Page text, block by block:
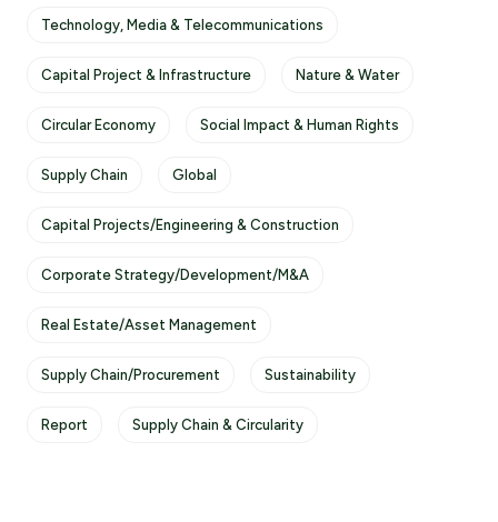
Technology, Media & Telecommunications
Capital Project & Infrastructure Nature & Water
Circular Economy Social Impact & Human Rights
Supply Chain Global
Capital Projects/Engineering & Construction
Corporate Strategy/Development/M&A
Real Estate/Asset Management
Supply Chain/Procurement Sustainability
Report Supply Chain & Circularity